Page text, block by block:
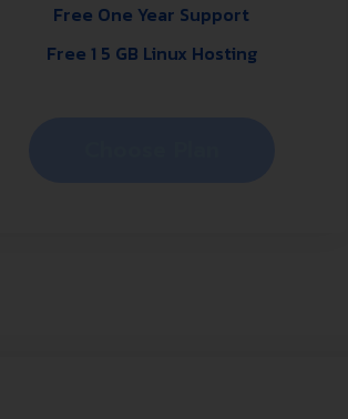
Free One Year Support
Free 1 5 GB Linux Hosting